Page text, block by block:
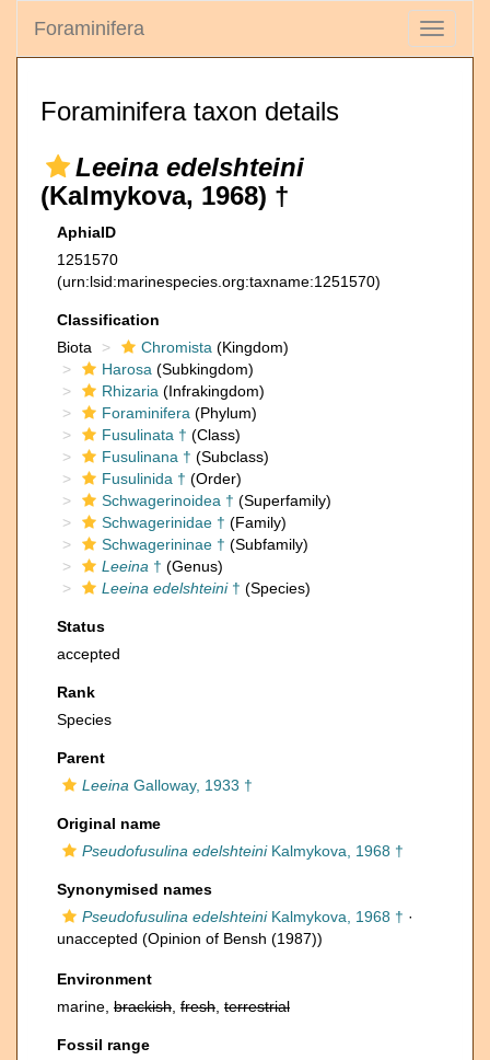
Toggle
Foraminifera
Foraminifera taxon details
Leeina edelshteini
(Kalmykova, 1968) †
AphiaID
1251570
(urn:lsid:marinespecies.org:taxname:1251570)
Classification
Biota
Chromista (Kingdom)
Harosa (Subkingdom)
Rhizaria (Infrakingdom)
Foraminifera (Phylum)
Fusulinata † (Class)
Fusulinana † (Subclass)
Fusulinida † (Order)
Schwagerinoidea † (Superfamily)
Schwagerinidae † (Family)
Schwagerininae † (Subfamily)
Leeina † (Genus)
Leeina edelshteini† (Species)
Status
accepted
Rank
Species
Parent
Leeina Galloway, 1933 †
Original name
Pseudofusulina edelshteiniKalmykova, 1968 †
Synonymised names
Pseudofusulina edelshteiniKalmykova, 1968 † ·
unaccepted (Opinion of Bensh (1987))
Environment
marine, brackish fresh terrestrial
Fossil range